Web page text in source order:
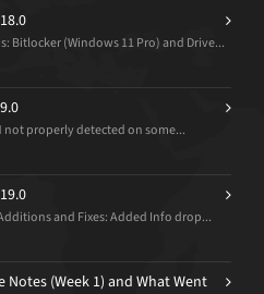
Bitlocker (Windows 11 Pro) and Drive...
not properly detected on some...
and Fixes: Added Info drop...
Notes (Week 1) and What Went